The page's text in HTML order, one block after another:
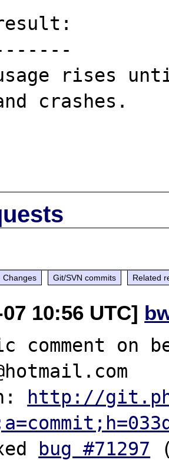
usage rises
crashes.
Changes Git/SVN commits Related
10:56 UTC]
comment on
http://
bug #71297